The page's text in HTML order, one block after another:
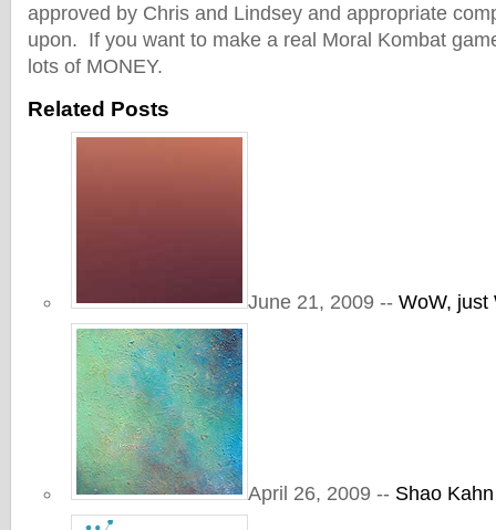
approved by Chris and Lindsey and appropriate
upon. If you want to make a real Moral Kombat
lots of MONEY.
Related Posts
June 21, 2009 -- WoW, just
April 26, 2009 -- Shao